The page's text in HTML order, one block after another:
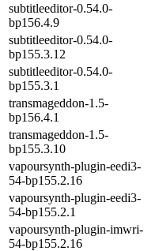
subtitleeditor-0.54.0-
bp156.4.9
subtitleeditor-0.54.0-
bp155.3.12
subtitleeditor-0.54.0-
bp155.3.1
transmageddon-1.5-
bp156.4.1
transmageddon-1.5-
bp155.3.10
vapoursynth-plugin-eedi3-
54-bp155.2.16
vapoursynth-plugin-eedi3-
54-bp155.2.1
vapoursynth-plugin-imwri-
54-bp155.2.16